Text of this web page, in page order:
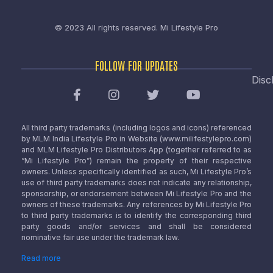
© 2023 All rights reserved. Mi Lifestyle Pro
FOLLOW FOR UPDATES
All third party trademarks (including logos and icons) referenced
by MLM India Lifestyle Pro in Website (www.milifestylepro.com)
and MLM Lifestyle Pro Distributors App (together referred to as
“Mi Lifestyle Pro”) remain the property of their respective
owners. Unless specifically identified as such, Mi Lifestyle Pro’s
use of third party trademarks does not indicate any relationship,
sponsorship, or endorsement between Mi Lifestyle Pro and the
owners of these trademarks. Any references by Mi Lifestyle Pro
to third party trademarks is to identify the corresponding third
party goods and/or services and shall be considered
nominative fair use under the trademark law.
Read more